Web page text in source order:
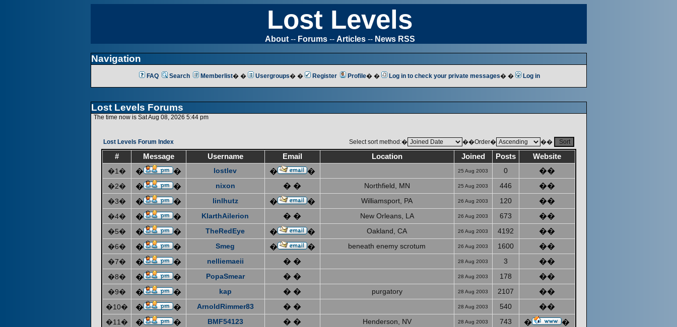
Lost Levels
About-- Forums-- Articles-- News RSS
Navigation
FAQ Search Memberlist� � Usergroups� � Register Profile� � Log in to check your private messages� � Log in
Lost Levels Forums
The time now is Sat Aug 08, 2026 5:44 pm
Lost Levels Forum Index Select sort method:� ��Order� ��
# Message Username Email Location Joined Posts
Website
�1�
� � lostlev � � 25 Aug 2003 0 ��
�2� � � nixon � � Northfield, MN 25 Aug 2003 446 ��
�3� � � linlhutz � � Williamsport, PA 26 Aug 2003 120 ��
�4� � � KlarthAilerion � � New Orleans, LA 26 Aug 2003 673 ��
�5� � � TheRedEye � � Oakland, CA 26 Aug 2003 4192 ��
�6� � � Smeg � � beneath enemy scrotum 26 Aug 2003 1600 ��
�7� � � nelliemaeii � � 28 Aug 2003 3 ��
�8� � � PopaSmear � � 28 Aug 2003 178 ��
�9� � � kap � � purgatory 28 Aug 2003 2107 ��
�10� � � ArnoldRimmer83 � � 28 Aug 2003 540 ��
�11� � � BMF54123 � � Henderson, NV 28 Aug 2003 743 � �